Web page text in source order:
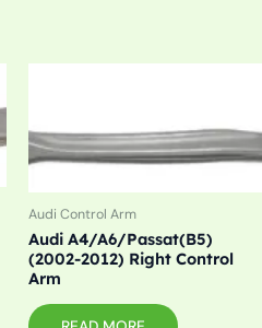
Audi Control Arm
Audi A4/A6/Passat(B5)
(2002-2012) Right Control
Arm